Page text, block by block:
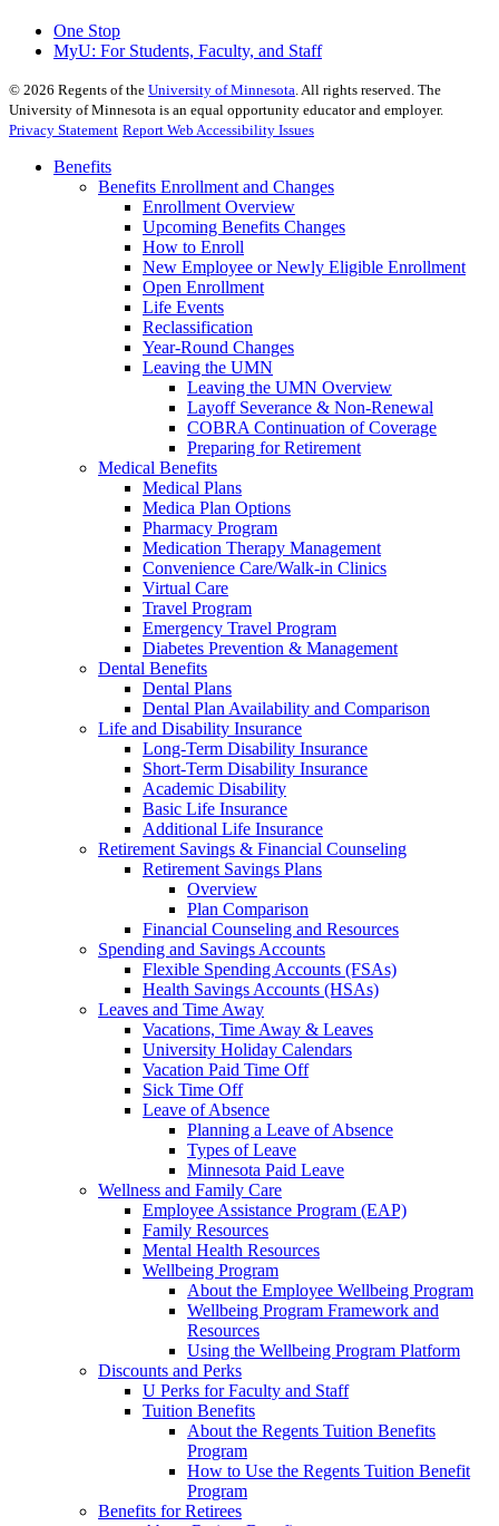
One Stop
MyU: For Students, Faculty, and Staff
© 2026 Regents of the University of Minnesota. All rights reserved. The
University of Minnesota is an equal opportunity educator and employer.
Privacy Statement Report Web Accessibility Issues
Benefits
Benefits Enrollment and Changes
Enrollment Overview
Upcoming Benefits Changes
How to Enroll
New Employee or Newly Eligible Enrollment
Open Enrollment
Life Events
Reclassification
Year-Round Changes
Leaving the UMN
Leaving the UMN Overview
Layoff Severance & Non-Renewal
COBRA Continuation of Coverage
Preparing for Retirement
Medical Benefits
Medical Plans
Medica Plan Options
Pharmacy Program
Medication Therapy Management
Convenience Care/Walk-in Clinics
Virtual Care
Travel Program
Emergency Travel Program
Diabetes Prevention & Management
Dental Benefits
Dental Plans
Dental Plan Availability and Comparison
Life and Disability Insurance
Long-Term Disability Insurance
Short-Term Disability Insurance
Academic Disability
Basic Life Insurance
Additional Life Insurance
Retirement Savings & Financial Counseling
Retirement Savings Plans
Overview
Plan Comparison
Financial Counseling and Resources
Spending and Savings Accounts
Flexible Spending Accounts (FSAs)
Health Savings Accounts (HSAs)
Leaves and Time Away
Vacations, Time Away & Leaves
University Holiday Calendars
Vacation Paid Time Off
Sick Time Off
Leave of Absence
Planning a Leave of Absence
Types of Leave
Minnesota Paid Leave
Wellness and Family Care
Employee Assistance Program (EAP)
Family Resources
Mental Health Resources
Wellbeing Program
About the Employee Wellbeing Program
Wellbeing Program Framework and
Resources
Using the Wellbeing Program Platform
Discounts and Perks
U Perks for Faculty and Staff
Tuition Benefits
About the Regents Tuition Benefits
Program
How to Use the Regents Tuition Benefit
Program
Benefits for Retirees